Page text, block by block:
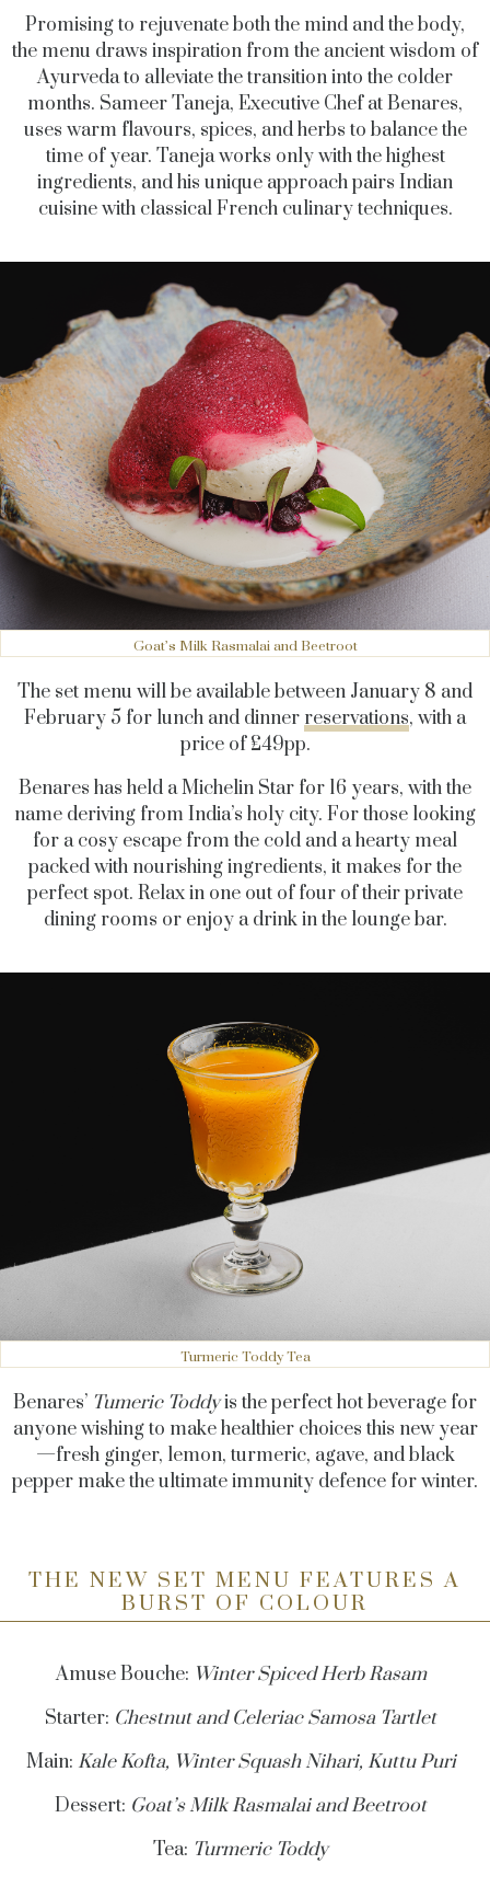
Promising to rejuvenate both the mind and the body,
the menu draws inspiration from the ancient wisdom of
Ayurveda to alleviate the transition into the colder
months. Sameer Taneja, Executive Chefat Benares,
uses warm flavours, spices, and herbs to balance the
time of year. Taneja works only with the highest
ingredients, and his unique approach pairs Indian
cuisine with classical French culinary techniques.
Goat’s Milk Rasmalai and Beetroot
The set menu will be available between January 8 and
February 5 for lunch and dinner reservations, with a
price of £49pp.
Benares has held a Michelin Star for 16 years, with the
name deriving from India’s holy city. For those looking
for a cosy escape from the cold and a hearty meal
packed with nourishing ingredients, it makes for the
perfect spot. Relax in one out of four of their private
dining rooms or enjoy a drink in the lounge bar.
Turmeric Toddy Tea
Benares’ Tumeric Toddyis the perfect hot beverage for
anyone wishing to make healthier choices this new year
—fresh ginger, lemon, turmeric, agave, and black
pepper make the ultimate immunity defence for winter.
THE NEW SET MENU FEATURES A
BURST OF COLOUR
Amuse Bouche: Winter Spiced Herb Rasam
Starter: Chestnut and Celeriac Samosa Tartlet
Main: Kale Kofta, Winter Squash Nihari, Kuttu Puri
Dessert: Goat’s MilkRasmalaiand Beetroot
Tea: Turmeric Toddy